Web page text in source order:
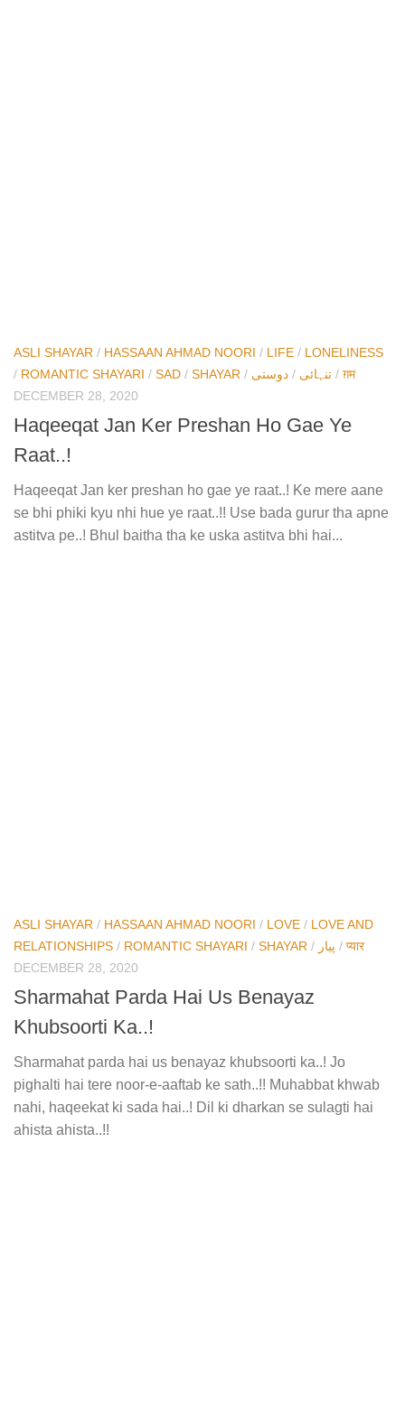
ASLI SHAYAR / HASSAAN AHMAD NOORI / LIFE / LONELINESS
/ ROMANTIC SHAYARI / SAD / SHAYAR / تنہائی / دوستی / ग़म
DECEMBER 28, 2020
Haqeeqat Jan Ker Preshan Ho Gae Ye
Raat..!
Haqeeqat Jan ker preshan ho gae ye raat..! Ke mere aane
se bhi phiki kyu nhi hue ye raat..!! Use bada gurur tha apne
astitva pe..! Bhul baitha tha ke uska astitva bhi hai...
ASLI SHAYAR / HASSAAN AHMAD NOORI / LOVE / LOVE AND
RELATIONSHIPS / ROMANTIC SHAYARI / SHAYAR / پیار / प्यार
DECEMBER 28, 2020
Sharmahat Parda Hai Us Benayaz
Khubsoorti Ka..!
Sharmahat parda hai us benayaz khubsoorti ka..! Jo
pighalti hai tere noor-e-aaftab ke sath..!! Muhabbat khwab
nahi, haqeekat ki sada hai..! Dil ki dharkan se sulagti hai
ahista ahista..!!